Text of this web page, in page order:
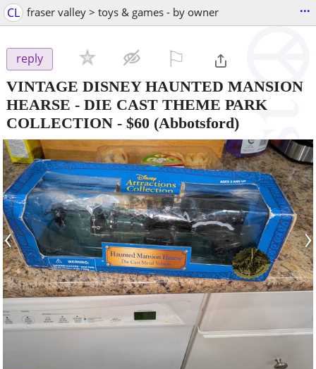
CL fraser valley > toys & games - by owner ...
reply
VINTAGE DISNEY HAUNTED MANSION
HEARSE - DIE CAST THEME PARK
COLLECTION - $60 (Abbotsford)
‹ ›